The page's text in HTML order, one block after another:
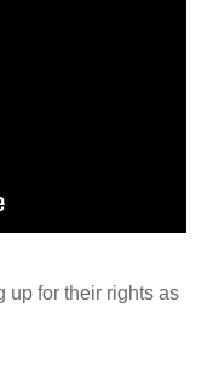
for their rights as